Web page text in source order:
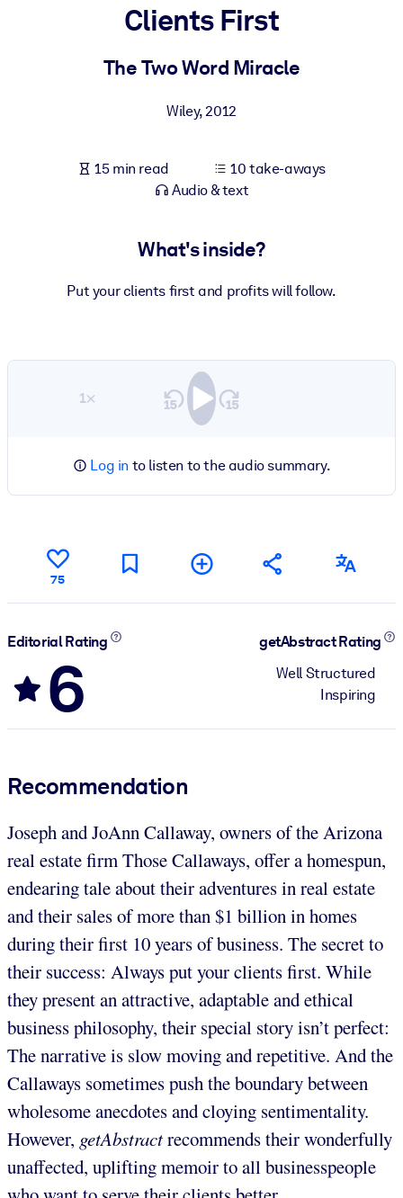
For LMS/LXP
Enrich your corporate library with trusted, ready-to-use business
Fuel your AI systems with reliable, structured knowledge to
Clients First
The Two Word Miracle
Wiley,2012
15 min read
10 take-aways
Audio & text
What's inside?
Put your clients first and profits will follow.
1×
Log in to listen to the audio summary.
75
Editorial Rating
6
getAbstract Rating
Well Structured
Inspiring
Recommendation
Joseph and JoAnn Callaway, owners of the Arizona
real estate firm Those Callaways, offer a homespun,
endearing tale about their adventures in real estate
and their sales of more than $1 billion in homes
during their first 10 years of business. The secret to
their success: Always put your clients first. While
they present an attractive, adaptable and ethical
business philosophy, their special story isn’t perfect:
The narrative is slow moving and repetitive. And the
Callaways sometimes push the boundary between
wholesome anecdotes and cloying sentimentality.
However, getAbstractrecommends their wonderfully
unaffected, uplifting memoir to all businesspeople